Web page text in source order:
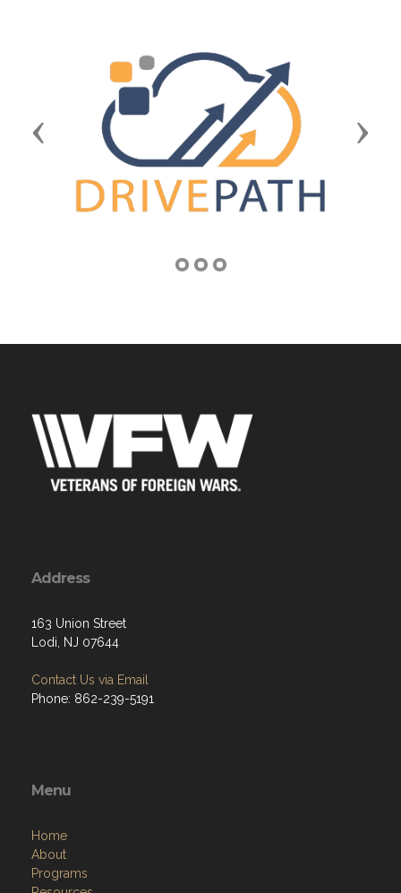
Previous Next
Address
163 Union Street
Lodi, NJ 07644
Contact Us via Email
Phone: 862-239-5191
Menu
Home
About
Programs